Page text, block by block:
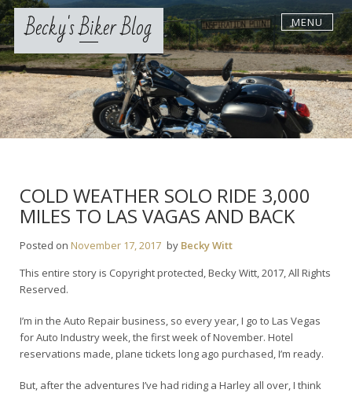
Skip
to
contentBecky's Biker Blog MENU
COLD WEATHER SOLO RIDE 3,000
MILES TO LAS VAGAS AND BACK
Posted on November 17, 2017 by Becky Witt
This entire story is Copyright protected, Becky Witt, 2017, All Rights
Reserved.
I’m in the Auto Repair business, so every year, I go to Las Vegas
for Auto Industry week, the first week of November. Hotel
reservations made, plane tickets long ago purchased, I’m ready.
But, after the adventures I’ve had riding a Harley all over, I think